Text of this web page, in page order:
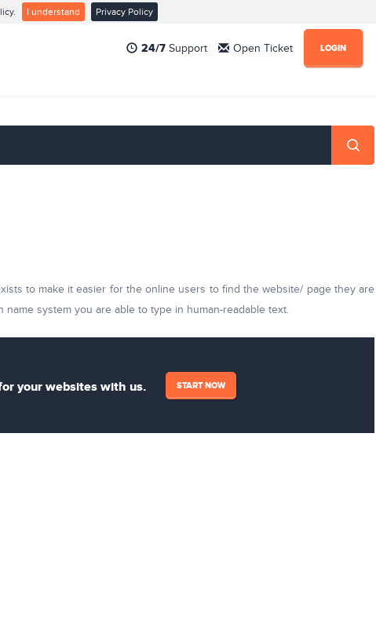
I understand Privacy Policy
24/7 Support Open Ticket LOGIN
to make it easier for the online users to find the website/ page they are
system you are able to type in human-readable text.
your websites with us. START NOW